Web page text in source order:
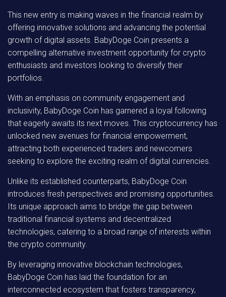
This new entry is making waves in the financial realm by
offering innovative solutions and advancing the potential
growth of digital assets. BabyDoge Coin presents a
compelling alternative investment opportunity for crypto
enthusiasts and investors looking to diversify their
portfolios.
With an emphasis on community engagement and
inclusivity, BabyDoge Coin has garnered a loyal following
that eagerly awaits its next moves. This cryptocurrency has
unlocked new avenues for financial empowerment,
attracting both experienced traders and newcomers
seeking to explore the exciting realm of digital currencies.
Unlike its established counterparts, BabyDoge Coin
introduces fresh perspectives and promising opportunities.
Its unique approach aims to bridge the gap between
traditional financial systems and decentralized
technologies, catering to a broad range of interests within
the crypto community.
By leveraging innovative blockchain technologies,
BabyDoge Coin has laid the foundation for an
interconnected ecosystem that fosters transparency,